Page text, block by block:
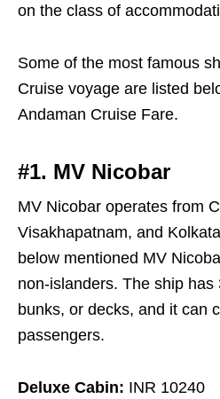
on the class of
Some of the most famous
Cruise voyage are listed
Andaman Cruise Fare.
#1. MV Nicobar
MV Nicobar operates from
Visakhapatnam, and
below mentioned MV
non-islanders. The ship has
bunks, or decks, and it can
passengers.
Deluxe Cabin: INR 10240